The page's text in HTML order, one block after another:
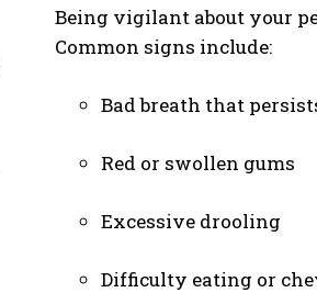
Being vigilant about your
Common signs include:
Bad breath that
Red or swollen gums
Excessive drooling
Difficulty eating or